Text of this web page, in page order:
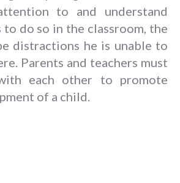
to and understand
do so in the classroom, the
distractions he is unable to
Parents and teachers must
each other to promote
of a child.